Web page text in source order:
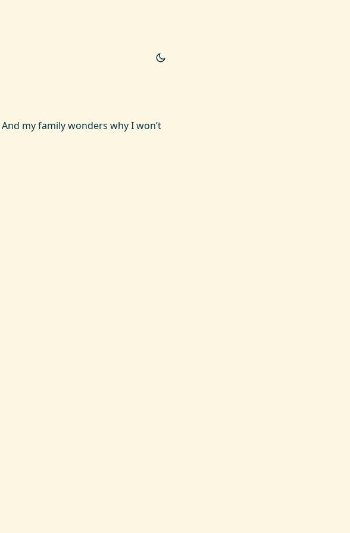
my family wonders why I won’t